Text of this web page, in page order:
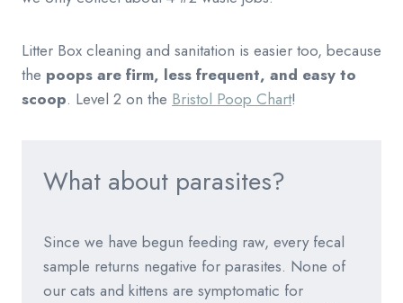
Litter Box cleaning and sanitation is easier too, because
the poops are firm, less frequent, and easy to
scoop. Level 2 on the Bristol Poop Chart!
What about parasites?
Since we have begun feeding raw, every fecal
sample returns negative for parasites. None of
our cats and kittens are symptomatic for